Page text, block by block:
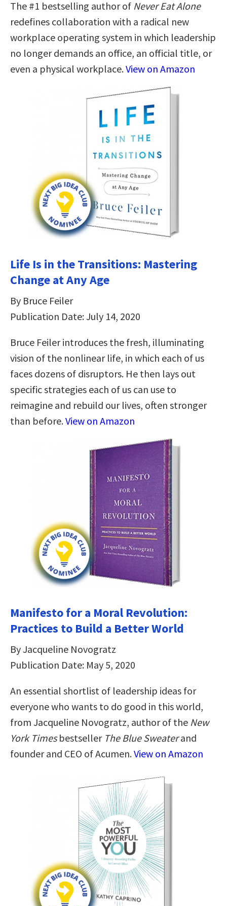
The #1 bestselling author of Never Eat Alone
redefines collaboration with a radical new
workplace operating system in which leadership
no longer demands an office, an official title, or
even a physical workplace.View on Amazon
Life Is in the Transitions: Mastering
Change at Any Age
By Bruce Feiler
Publication Date: July 14, 2020
Bruce Feiler introduces the fresh, illuminating
vision of the nonlinear life, in which each of us
faces dozens of disruptors. He then lays out
specific strategies each of us can use to
reimagine and rebuild our lives, often stronger
than before.View on Amazon
Manifesto for a Moral Revolution:
Practices to Build a Better World
By Jacqueline Novogratz
Publication Date: May 5, 2020
An essential shortlist of leadership ideas for
everyone who wants to do good in this world,
from Jacqueline Novogratz, author of the New
York Timesbestseller The Blue Sweaterand
founder and CEO of Acumen.View on Amazon